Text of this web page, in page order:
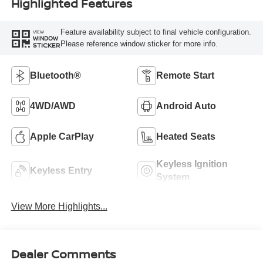
Highlighted Features
VIEW
WINDOW
STICKER
Feature availability subject to final vehicle configuration.
Please reference window sticker for more info.
Bluetooth® Remote Start
4WD/AWD Android Auto
Apple CarPlay Heated Seats
Keyless Entry
Keyless Ignition
System
View More Highlights...
Dealer Comments